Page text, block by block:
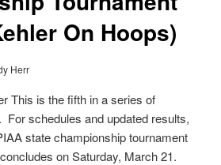
On Hoops)
Herr
This is the fifth in a series of
schedules and updated results,
state championship tournament
on Saturday, March 21.